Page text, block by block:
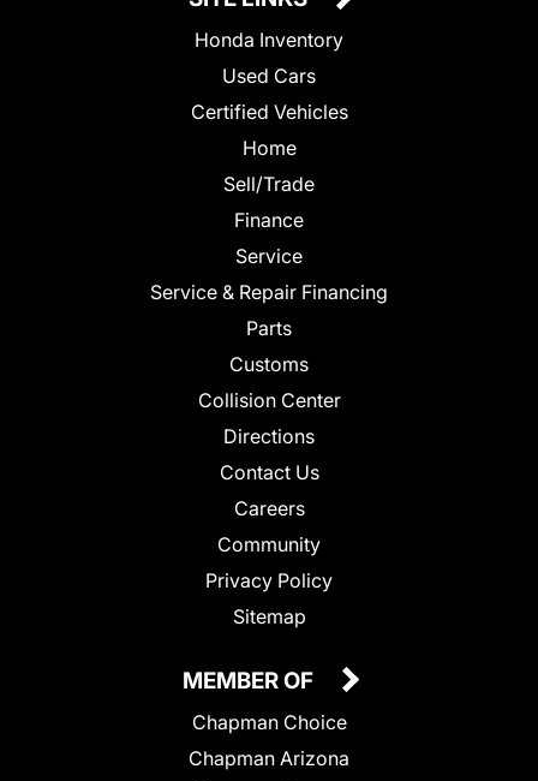
Honda Inventory
Used Cars
Certified Vehicles
Home
Sell/Trade
Finance
Service
Service & Repair Financing
Parts
Customs
Collision Center
Directions
Contact Us
Careers
Community
Privacy Policy
Sitemap
MEMBER OF
Chapman Choice
Chapman Arizona